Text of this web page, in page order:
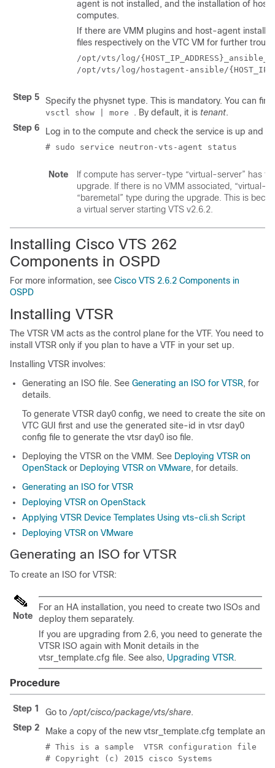
agent is not installed, and the installation of host
computes.
If there are VMM plugins and host-agent
files respectively on the VTC VM for further
/opt/vts/log/
Step 5 Specify the physnet type. This is mandatory. You can
vsctl show | more . By default, it is tenant.
Step 6
Log in to the compute and check the service is up and
# sudo service neutron-vts-agent status
Note
If compute has server-type “virtual-server” has
upgrade. If there is no VMM associated, “virtual-
“baremetal” type during the upgrade. This is
a virtual server starting VTS v2.6.2.
Installing Cisco VTS 262
Components in OSPD
For more information, see Cisco VTS 2.6.2 Components in
OSPD
Installing VTSR
The VTSR VM acts as the control plane for the VTF. You need to
install VTSR only if you plan to have a VTF in your set up.
Installing VTSR involves:
Generating an ISO file. See Generating an ISO for VTSR, for
details.
To generate VTSR day0 config, we need to create the site on
VTC GUI first and use the generated site-id in vtsr day0
config file to generate the vtsr day0 iso file.
Deploying the VTSR on the VMM. See Deploying VTSR on
OpenStack or Deploying VTSR on VMware, for details.
Generating an ISO for VTSR
Deploying VTSR on OpenStack
Applying VTSR Device Templates Using vts-cli.sh Script
Deploying VTSR on VMware
Generating an ISO for VTSR
To create an ISO for VTSR:
Note
For an HA installation, you need to create two ISOs and
deploy them separately.
If you are upgrading from 2.6, you need to generate the
VTSR ISO again with Monit details in the
vtsr_template.cfg file. See also, Upgrading VTSR.
Procedure
Step 1 Go to /opt/cisco/package/vts/share.
Step 2
Make a copy of the new vtsr_template.cfg template
# This is a sample  VTSR configuration file
# Copyright (c) 2015 cisco Systems